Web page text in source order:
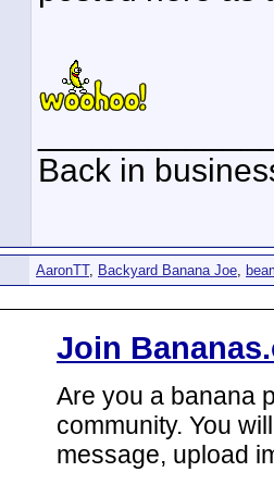
Back in
AaronTT, Backyard Banana Joe,
Join
Are you a banana
community. You
message, upload